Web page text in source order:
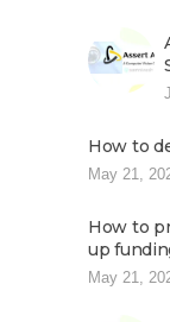
How to
May 21,
How to
up
May 21,